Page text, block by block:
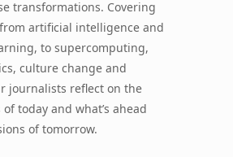
transformations. Covering
artificial intelligence and
to supercomputing,
culture change and
journalists reflect on the
today and what’s ahead
of tomorrow.